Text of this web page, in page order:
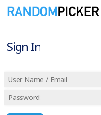
Sign In